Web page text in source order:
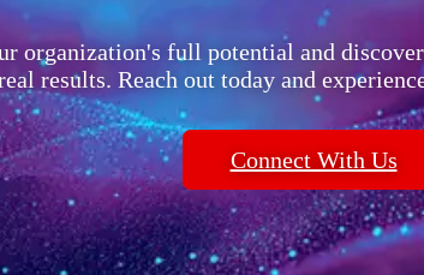
organization's full potential and
results. Reach out today and
Connect With Us